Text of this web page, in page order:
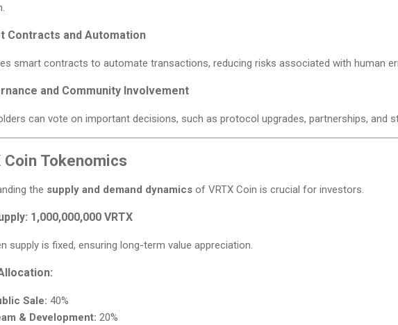
Contracts and Automation
smart contracts to automate transactions, reducing risks associated with human
and Community Involvement
can vote on important decisions, such as protocol upgrades, partnerships, and
Coin Tokenomics
the supply and demand dynamics of VRTX Coin is crucial for investors.
1,000,000,000 VRTX
supply is fixed, ensuring long-term value appreciation.
Sale: 40%
& Development: 20%